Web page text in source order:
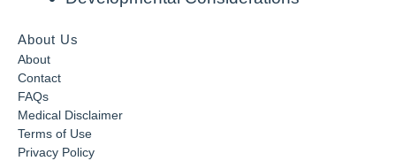
About Us
About
Contact
FAQs
Medical Disclaimer
Terms of Use
Privacy Policy